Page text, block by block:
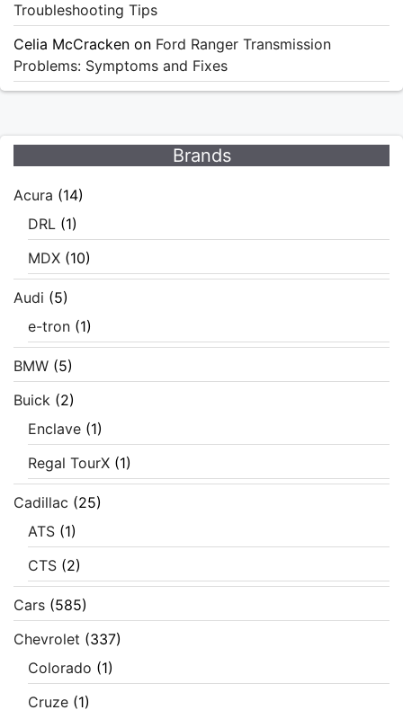
Troubleshooting Tips
Celia McCracken on Ford Ranger Transmission
Problems: Symptoms and Fixes
Brands
Acura (14)
DRL (1)
MDX (10)
Audi (5)
e-tron (1)
BMW (5)
Buick (2)
Enclave (1)
Regal TourX (1)
Cadillac (25)
ATS (1)
CTS (2)
Cars (585)
Chevrolet (337)
Colorado (1)
Cruze (1)